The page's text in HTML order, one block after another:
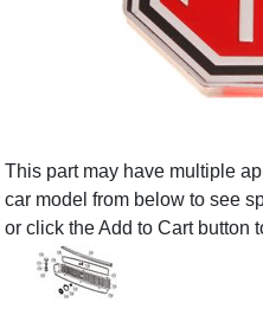
This part may have multiple
car model from below to see
or click the Add to Cart button